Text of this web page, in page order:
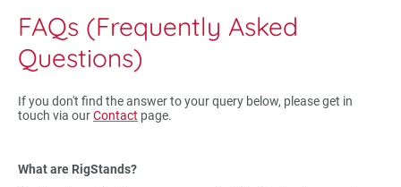
FAQs (Frequently Asked
Questions)
If you don't find the answer to your query below, please get in
touch via ourContact page.
What are RigStands?